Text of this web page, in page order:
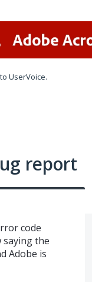
to UserVoice.
report
code
saying the
Adobe is